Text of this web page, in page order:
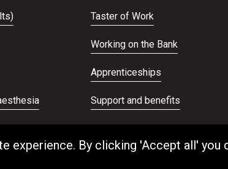
experience. By clicking 'Accept all' you
Taster of Work
Working on the Bank
Apprenticeships
Support and benefits
Equality and Diversity